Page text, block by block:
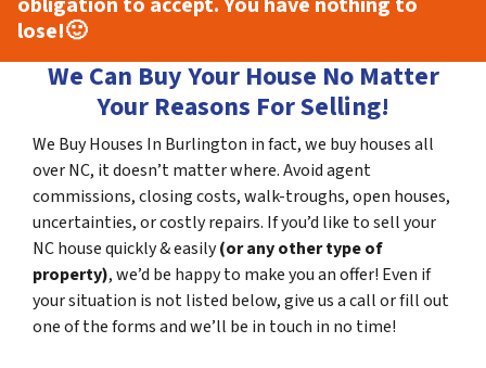
lose!🙂
We Can Buy Your House No Matter
Your Reasons For Selling!
We Buy Houses In Burlington in fact, we buy houses all
over NC, it doesn’t matter where. Avoid agent
commissions, closing costs, walk-troughs, open houses,
uncertainties, or costly repairs. If you’d like to sell your
NC house quickly & easily(or any other type of
property), we’d be happy to make you an offer! Even if
your situation is not listed below, give us a call or fill out
one of the forms and we’ll be in touch in no time!